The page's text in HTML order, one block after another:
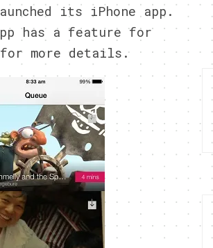
its iPhone app.
has a feature for
for more details.